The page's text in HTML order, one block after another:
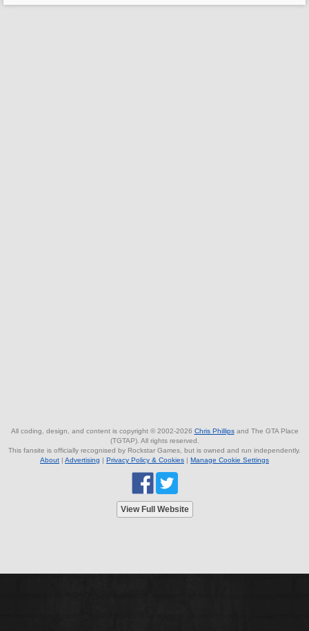
All coding, design, and content is copyright © 2002-2026 Chris Phillipsand The GTA Place
(TGTAP). All rights reserved.
This fansite is officially recognised by Rockstar Games, but is owned and run independently.
About | Advertising | Privacy Policy & Cookies | Manage Cookie Settings
View Full Website